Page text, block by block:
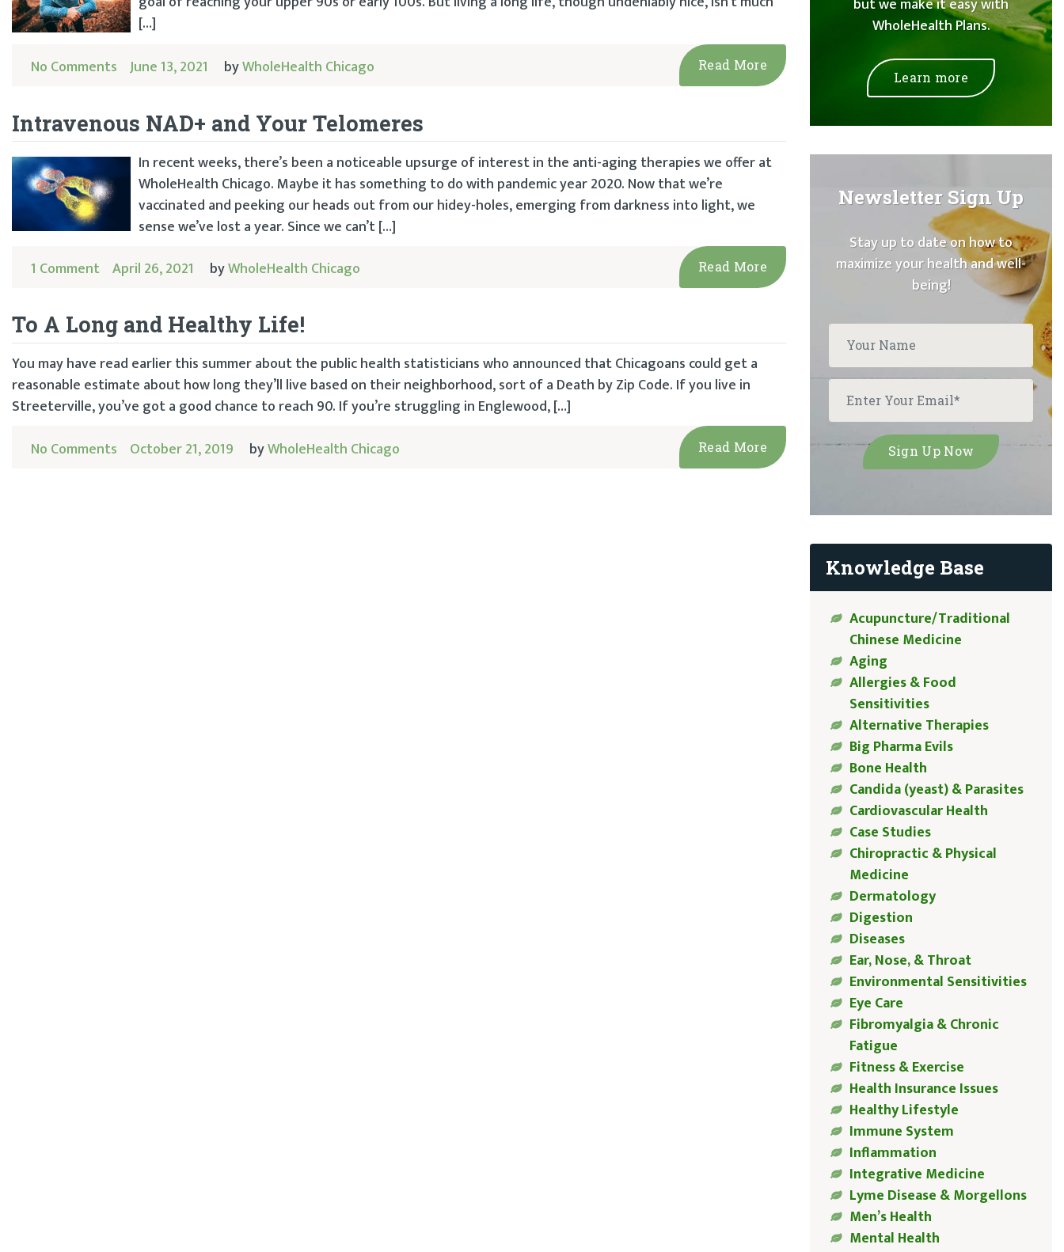
[…]
No Comments June 13, 2021 byWholeHealth Chicago Read More
Intravenous NAD+ and Your Telomeres
In recent weeks, there’s been a noticeable upsurge of interest in the anti-aging therapies we offer at
WholeHealth Chicago. Maybe it has something to do with pandemic year 2020. Now that we’re
vaccinated and peeking our heads out from our hidey-holes, emerging from darkness into light, we
sense we’ve lost a year. Since we can’t […]
1 Comment April 26, 2021 byWholeHealth Chicago Read More
To A Long and Healthy Life!
You may have read earlier this summer about the public health statisticians who announced that Chicagoans could get a
reasonable estimate about how long they’ll live based on their neighborhood, sort of a Death by Zip Code. If you live in
Streeterville, you’ve got a good chance to reach 90. If you’re struggling in Englewood, […]
No Comments October 21, 2019 byWholeHealth Chicago Read More
but we make it easy with
WholeHealth Plans.
Learn more
Newsletter Sign Up
Stay up to date on how to
maximize your health and well-
being!
Knowledge Base
Acupuncture/Traditional
Chinese Medicine
Aging
Allergies & Food
Sensitivities
Alternative Therapies
Big Pharma Evils
Bone Health
Candida (yeast) & Parasites
Cardiovascular Health
Case Studies
Chiropractic & Physical
Medicine
Dermatology
Digestion
Diseases
Ear, Nose, & Throat
Environmental Sensitivities
Eye Care
Fibromyalgia & Chronic
Fatigue
Fitness & Exercise
Health Insurance Issues
Healthy Lifestyle
Immune System
Inflammation
Integrative Medicine
Lyme Disease & Morgellons
Men’s Health
Mental Health